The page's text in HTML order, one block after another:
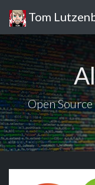
Tom
Open